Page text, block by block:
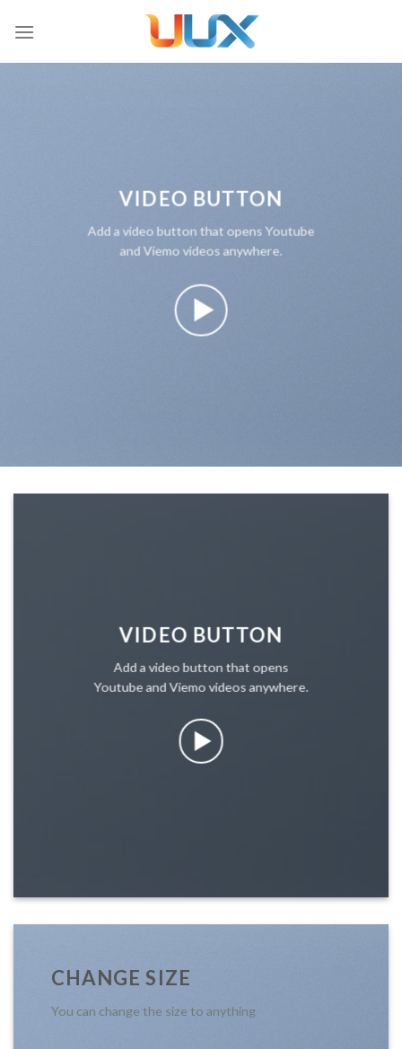
VIDEO BUTTON
Add a video button that opens Youtube
and Viemo videos anywhere.
VIDEO BUTTON
Add a video button that opens
Youtube and Viemo videos anywhere.
CHANGE SIZE
You can change the size to anything